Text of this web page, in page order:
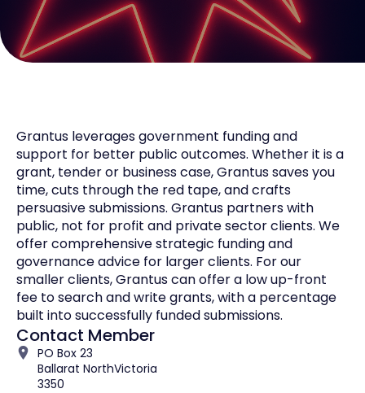
Grantus leverages government funding and
support for better public outcomes. Whether it is a
grant, tender or business case, Grantus saves you
time, cuts through the red tape, and crafts
persuasive submissions. Grantus partners with
public, not for profit and private sector clients. We
offer comprehensive strategic funding and
governance advice for larger clients. For our
smaller clients, Grantus can offer a low up-front
fee to search and write grants, with a percentage
built into successfully funded submissions.
Contact Member
PO Box 23
Ballarat NorthVictoria
3350